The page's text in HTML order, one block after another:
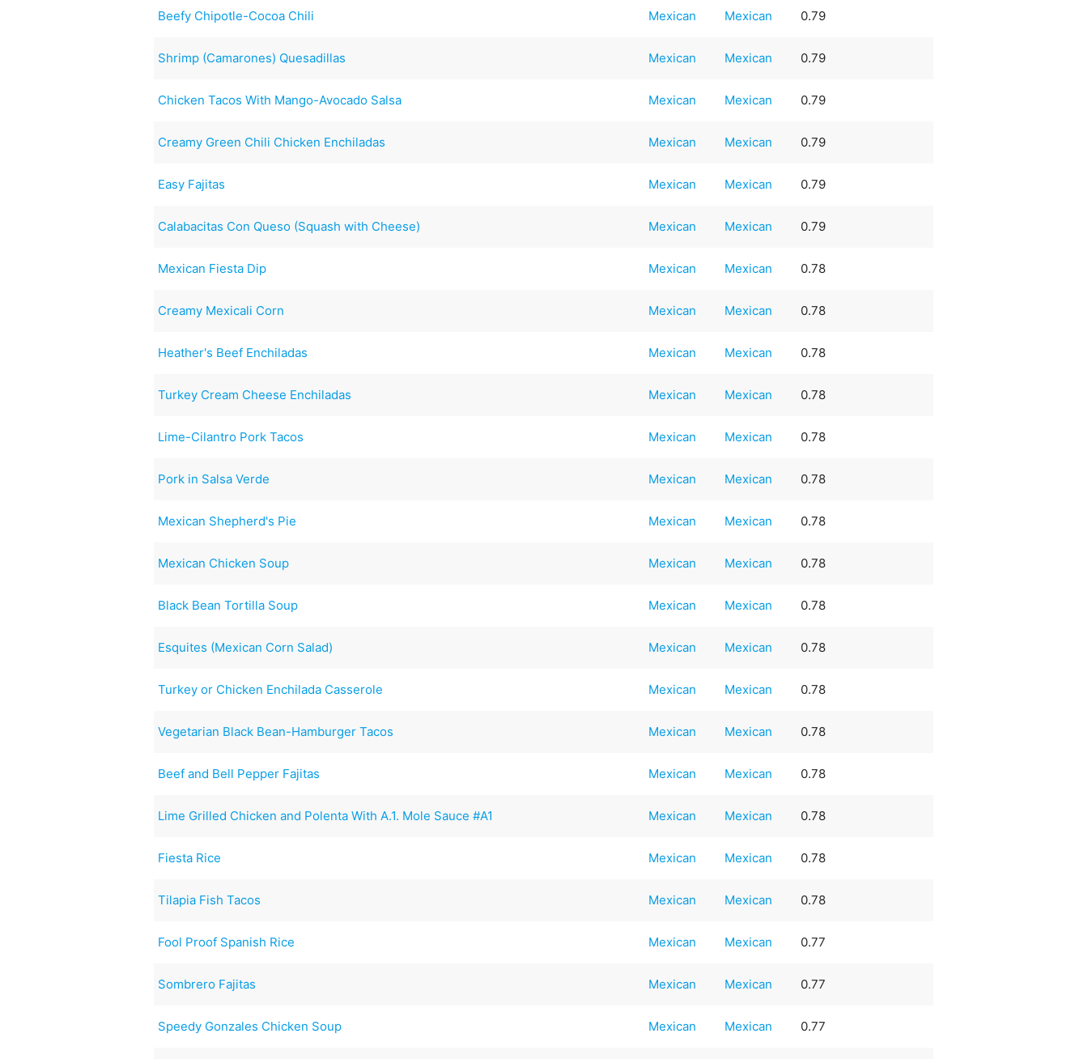
Beefy Chipotle-Cocoa Chili Mexican Mexican 0.79
Shrimp (Camarones) Quesadillas Mexican Mexican 0.79
Chicken Tacos With Mango-Avocado Salsa Mexican Mexican 0.79
Creamy Green Chili Chicken Enchiladas Mexican Mexican 0.79
Easy Fajitas Mexican Mexican 0.79
Calabacitas Con Queso (Squash with Cheese) Mexican Mexican 0.79
Mexican Fiesta Dip Mexican Mexican 0.78
Creamy Mexicali Corn Mexican Mexican 0.78
Heather's Beef Enchiladas Mexican Mexican 0.78
Turkey Cream Cheese Enchiladas Mexican Mexican 0.78
Lime-Cilantro Pork Tacos Mexican Mexican 0.78
Pork in Salsa Verde Mexican Mexican 0.78
Mexican Shepherd's Pie Mexican Mexican 0.78
Mexican Chicken Soup Mexican Mexican 0.78
Black Bean Tortilla Soup Mexican Mexican 0.78
Esquites (Mexican Corn Salad) Mexican Mexican 0.78
Turkey or Chicken Enchilada Casserole Mexican Mexican 0.78
Vegetarian Black Bean-Hamburger Tacos Mexican Mexican 0.78
Beef and Bell Pepper Fajitas Mexican Mexican 0.78
Lime Grilled Chicken and Polenta With A.1. Mole Sauce #A1 Mexican Mexican 0.78
Fiesta Rice Mexican Mexican 0.78
Tilapia Fish Tacos Mexican Mexican 0.78
Fool Proof Spanish Rice Mexican Mexican 0.77
Sombrero Fajitas Mexican Mexican 0.77
Speedy Gonzales Chicken Soup Mexican Mexican 0.77